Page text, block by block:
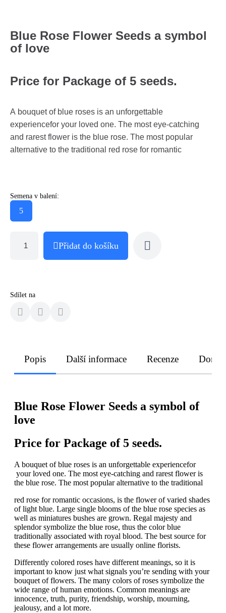
Blue Rose Flower Seeds a symbol
of love
Price for Package of 5 seeds.
A bouquet of blue roses is an unforgettable
experiencefor your loved one. The most eye-catching
and rarest flower is the blue rose. The most popular
alternative to the traditional red rose for romantic
Semena v balení:
5
Přidat do košíku
Sdílet na
Popis Další informace Recenze
Blue Rose Flower Seeds a symbol of
love
Price for Package of 5 seeds.
A bouquet of blue roses is an unforgettable experiencefor
your loved one. The most eye-catching and rarest flower is
the blue rose. The most popular alternative to the traditional
red rose for romantic occasions, is the flower of varied shades
of light blue. Large single blooms of the blue rose species as
well as miniatures bushes are grown. Regal majesty and
splendor symbolize the blue rose, thus the color blue
traditionally associated with royal blood. The best source for
these flower arrangements are usually online florists.
Differently colored roses have different meanings, so it is
important to know just what signals you’re sending with your
bouquet of flowers. The many colors of roses symbolize the
wide range of human emotions. Common meanings are
innocence, truth, purity, friendship, worship, mourning,
jealousy, and a lot more.